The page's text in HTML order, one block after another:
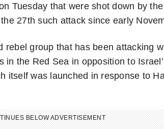
Tuesday that were shot down by
27th such attack since early
rebel group that has been attacking
in the Red Sea in opposition to
itself was launched in response to
BELOW ADVERTISEMENT